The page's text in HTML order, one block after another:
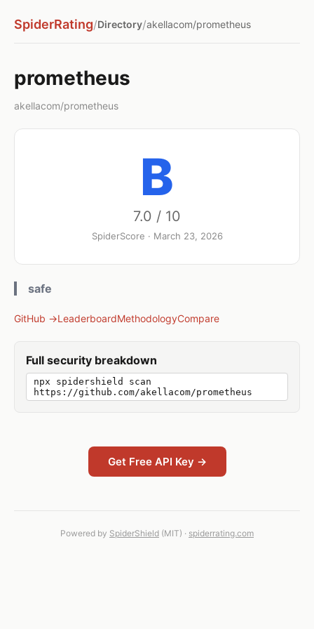
SpiderRating/Directory/akellacom/prometheus
prometheus
akellacom/prometheus
B
7.0 / 10
SpiderScore · March 23, 2026
safe
GitHub →LeaderboardMethodologyCompare
Full security breakdown
npx spidershield scan
https://github.com/akellacom/prometheus
Get Free API Key →
Powered by SpiderShield (MIT) · spiderrating.com